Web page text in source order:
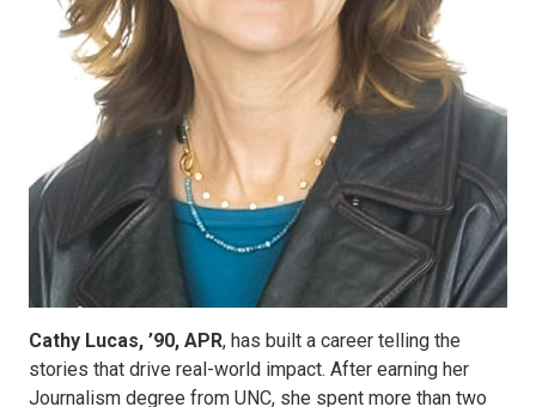
Cathy Lucas, ’90, APR, has built a career telling the
stories that drive real-world impact. After earning her
Journalism degree from UNC, she spent more than two